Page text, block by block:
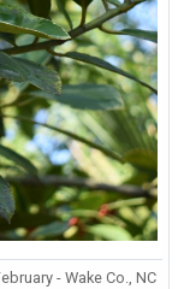
- Wake Co., NC